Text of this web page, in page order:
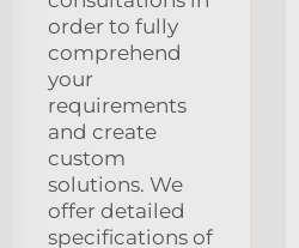
order to fully
comprehend
your
requirements
and create
custom
solutions. We
offer detailed
specifications of